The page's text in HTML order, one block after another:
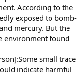
According to the
exposed to bomb-
mercury. But the
environment found
small trace
indicate harmful